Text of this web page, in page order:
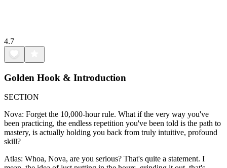
4.7
Golden Hook & Introduction
SECTION
Nova: Forget the 10,000-hour rule. What if the very way you've
been practicing, the endless repetition you've been told is the path to
mastery, is actually holding you back from truly intuitive, profound
skill?
Atlas: Whoa, Nova, are you serious? That's quite a statement. I